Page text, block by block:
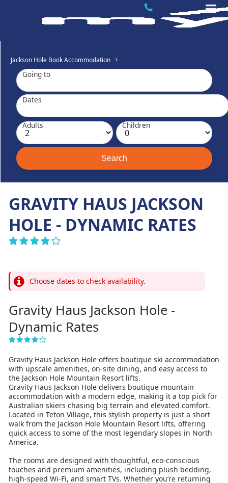
Jackson Hole Book Accommodation
Going to
Dates
Adults Children
GRAVITY HAUS JACKSON
HOLE - DYNAMIC RATES
Choose dates to check availability.
Gravity Haus Jackson Hole -
Dynamic Rates
Gravity Haus Jackson Hole offers boutique ski accommodation
with upscale amenities, on-site dining, and easy access to
the Jackson Hole Mountain Resort lifts.
Gravity Haus Jackson Hole delivers boutique mountain
accommodation with a modern edge, making it a top pick for
Australian skiers chasing big terrain and elevated comfort.
Located in Teton Village, this stylish property is just a short
walk from the Jackson Hole Mountain Resort lifts, offering
quick access to some of the most legendary slopes in North
America.
The rooms are designed with thoughtful, eco-conscious
touches and premium amenities, including plush bedding,
high-speed Wi-Fi, and smart TVs. Whether you’re returning